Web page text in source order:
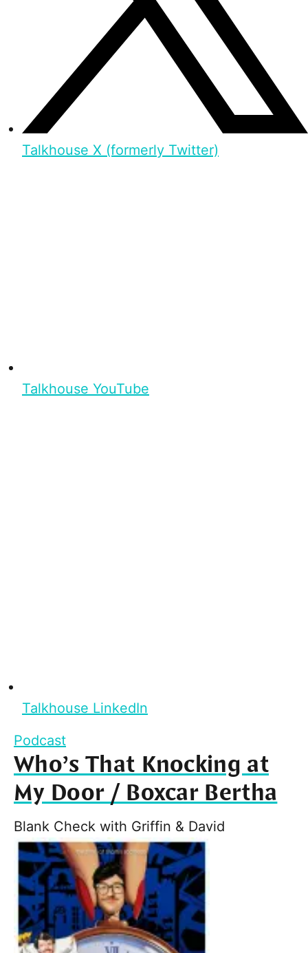
Talkhouse X (formerly Twitter)
Talkhouse YouTube
Talkhouse LinkedIn
Podcast
Who’s That Knocking at
My Door / Boxcar Bertha
Blank Check with Griffin & David